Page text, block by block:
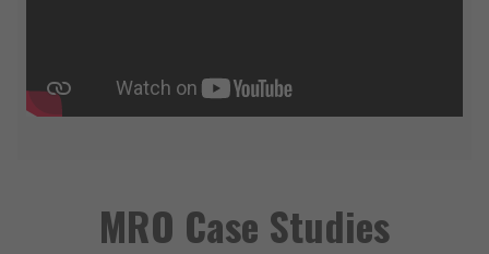
MRO Case Studies